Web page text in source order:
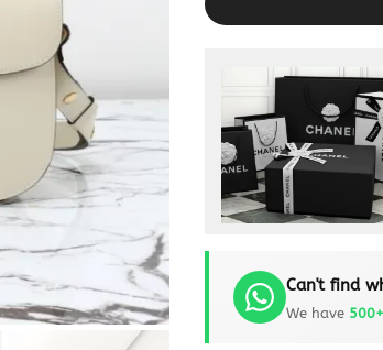
Can't find
We have